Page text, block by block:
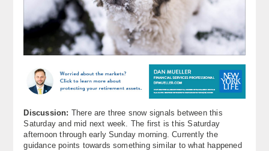
My Pocket Meteorologist
KABOOM Shop
About
Contact Us
Discussion: There are three snow signals between this
Saturday and mid next week. The first is this Saturday
afternoon through early Sunday morning. Currently the
guidance points towards something similar to what happened